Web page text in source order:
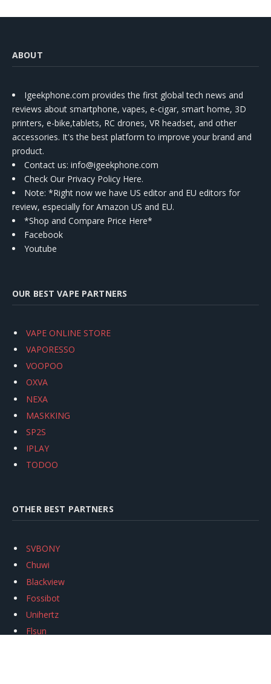
ABOUT
Igeekphone.com provides the first global tech news and
reviews about smartphone, vapes, e-cigar, smart home, 3D
printers, e-bike,tablets, RC drones, VR headset, and other
accessories. It's the best platform to improve your brand and
product.
Contact us: info@igeekphone.com
Check Our Privacy Policy Here.
Note: *Right now we have US editor and EU editors for
review, especially for Amazon US and EU.
*Shop and Compare Price Here*
Facebook
Youtube
OUR BEST VAPE PARTNERS
VAPE ONLINE STORE
VAPORESSO
VOOPOO
OXVA
NEXA
MASKKING
SP2S
IPLAY
TODOO
OTHER BEST PARTNERS
SVBONY
Chuwi
Blackview
Fossibot
Unihertz
Flsun